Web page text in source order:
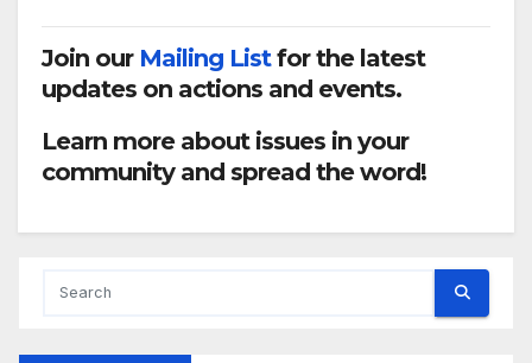
Join our Mailing Listfor the latest
updates on actions and events.
Learn more about issues in your
community and spread the word!